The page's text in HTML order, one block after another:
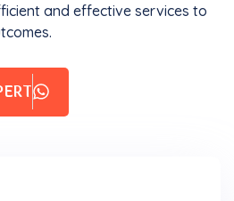
and effective services to